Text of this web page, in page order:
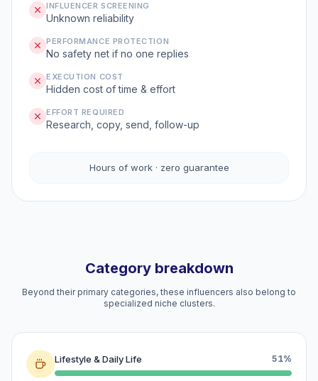
INFLUENCER SCREENING
Unknown reliability
PERFORMANCE PROTECTION
No safety net if no one replies
EXECUTION COST
Hidden cost of time & effort
EFFORT REQUIRED
Research, copy, send, follow-up
Hours of work · zero guarantee
Category breakdown
Beyond their primary categories, these influencers also belong to
specialized niche clusters.
Lifestyle & Daily Life 51%